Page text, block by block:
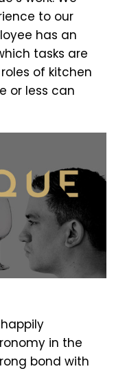
to our
has an
tasks are
of kitchen
or less can
in the
bond with